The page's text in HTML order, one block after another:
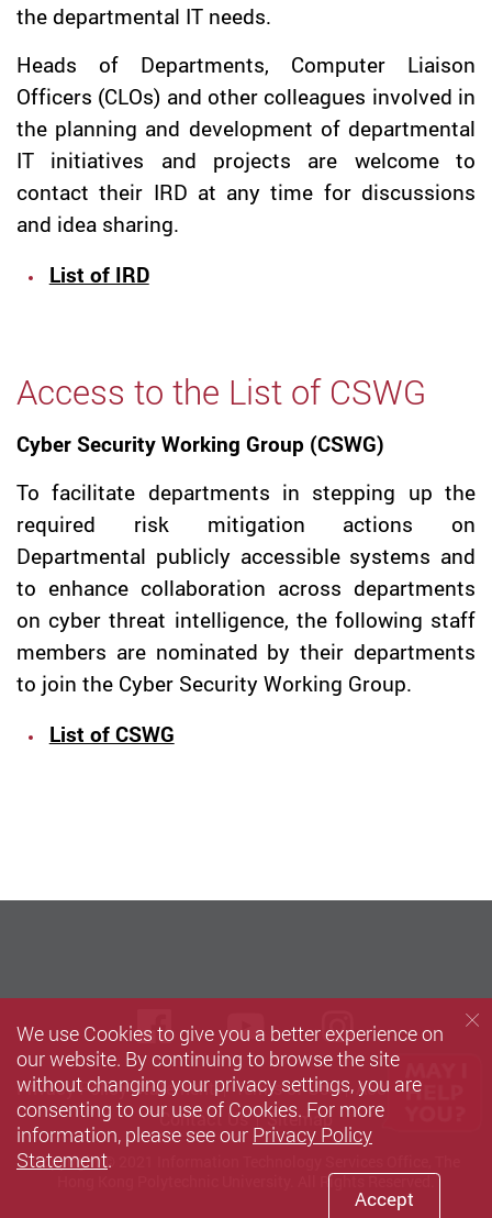
the departmental IT needs.
Heads of Departments, Computer Liaison
Officers (CLOs) and other colleagues involved in
the planning and development of departmental
IT initiatives and projects are welcome to
contact their IRD at any time for discussions
and idea sharing.
List of IRD
Access to the List of CSWG
Cyber Security Working Group (CSWG)
To facilitate departments in stepping up the
required risk mitigation actions on
Departmental publicly accessible systems and
to enhance collaboration across departments
on cyber threat intelligence, the following staff
members are nominated by their departments
to join the Cyber Security Working Group.
List of CSWG
Privacy Policy Statement Terms of Use
Accessibility
Contact Us
Sitemap
Copyright © 2021 Information Technology Services Office, The
Hong Kong Polytechnic University. All Rights Reserved.
FacebookYoutube
We use Cookies to give you a better experience on
our website. By continuing to browse the site
without changing your privacy settings, you are
consenting to our use of Cookies. For more
information, please see our Privacy Policy
Statement.
Accept